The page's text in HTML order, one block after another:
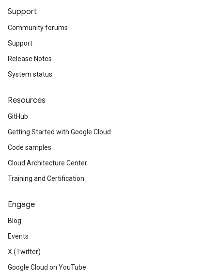
Support
Community forums
Support
Release Notes
System status
Resources
GitHub
Getting Started with Google Cloud
Code samples
Cloud Architecture Center
Training and Certification
Engage
Blog
Events
X (Twitter)
Google Cloud on YouTube